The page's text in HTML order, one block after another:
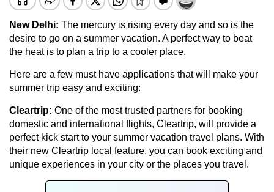
New Delhi: The mercury is rising every day and so is the
desire to go on a summer vacation. A perfect way to beat
the heat is to plan a trip to a cooler place.
Here are a few must have applications that will make your
summer trip easy and exciting:
Cleartrip: One of the most trusted partners for booking
domestic and international flights, Cleartrip, will provide a
perfect kick start to your summer vacation travel plans. With
their new Cleartrip local feature, you can book exciting and
unique experiences in your city or the places you travel.